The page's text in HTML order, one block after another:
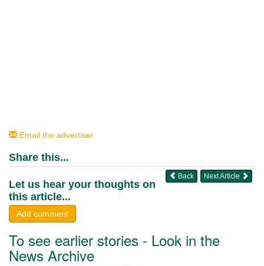
Email the advertiser
Share this...
Next Article
Back
Let us hear your thoughts on
this article...
Add comment
To see earlier stories - Look in the
News Archive